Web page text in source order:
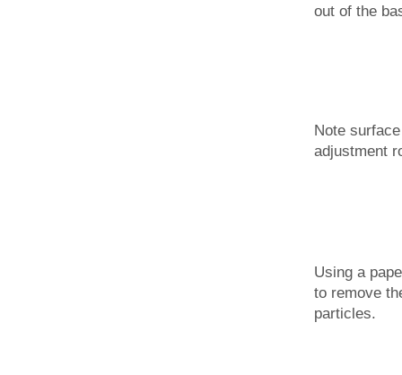
out of the
Note
adjustment
Using a
to remove
particles.